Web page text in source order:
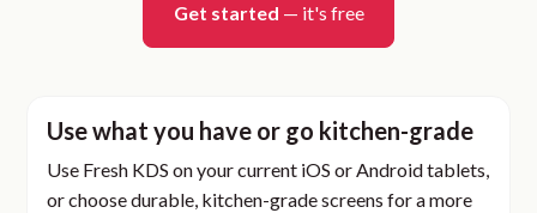
Get started — it's free
Use what you have or go kitchen-grade
Use Fresh KDS on your current iOS or Android tablets,
or choose durable, kitchen-grade screens for a more